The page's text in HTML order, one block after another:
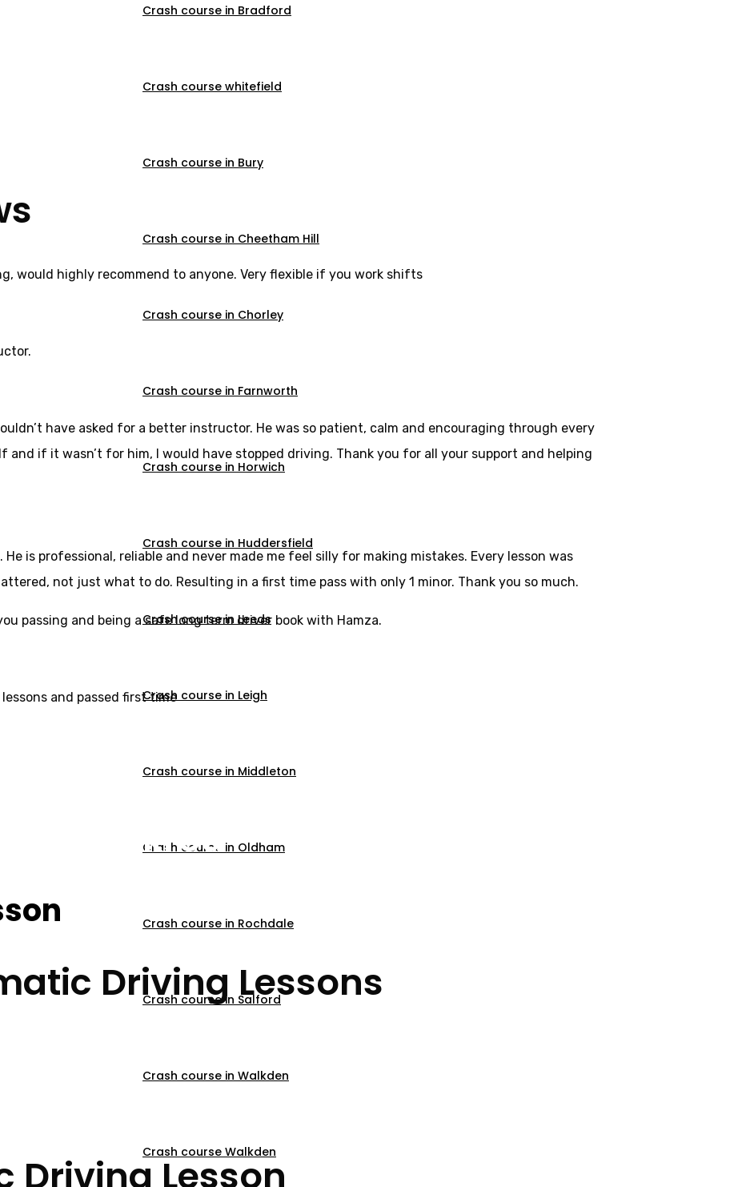
Crash course in Bradford
Crash course whitefield
Crash course in Bury
Crash course in Cheetham Hill
Crash course in Chorley
Crash course in Farnworth
Crash course in Horwich
Crash course in Huddersfield
Crash course in Leeds
Crash course in Leigh
Crash course in Middleton
Crash course in Oldham
Crash course in Rochdale
Crash course in Salford
Crash course in Walkden
Crash course Walkden
would highly recommend to anyone. Very flexible if you work shifts
have asked for a better instructor. He was so patient, calm and encouraging through every
and if it wasn’t for him, I would have stopped driving. Thank you for all your support and helping
is professional, reliable and never made me feel silly for making mistakes. Every lesson was
not just what to do. Resulting in a first time pass with only 1 minor. Thank you so much.
passing and being a safe long term driver book with Hamza.
and passed first time
Blackrod
Driving Lessons
Driving Lesson